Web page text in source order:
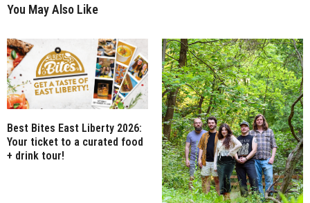
You May Also Like
Best Bites East Liberty 2026:
Your ticket to a curated food
+ drink tour!